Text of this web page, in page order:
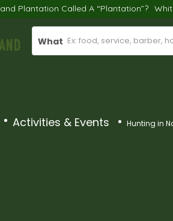
Plantation Called A “Plantation”?
What
Activities & Events Hunting in